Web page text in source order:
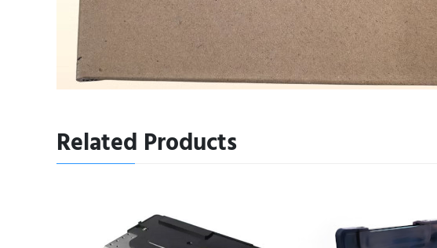
Related Products